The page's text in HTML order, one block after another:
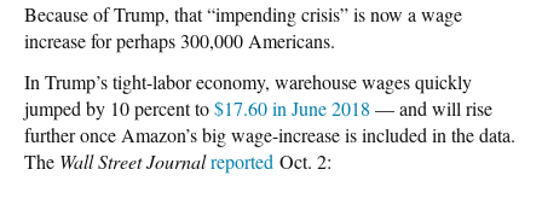
Because of Trump, that “impending crisis” is now a wage
increase for perhaps 300,000 Americans.
In Trump’s tight-labor economy, warehouse wages quickly
jumped by 10 percent to$17.60 in June 2018 — and will rise
further once Amazon’s big wage-increase is included in the data.
The Wall Street Journalreported Oct. 2: